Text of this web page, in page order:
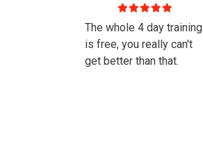
The whole 4 day training
is free, you really can't
get better than that.